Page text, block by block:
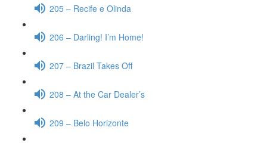
205 – Recife e Olinda
206 – Darling! I’m Home!
207 – Brazil Takes Off
208 – At the Car Dealer’s
209 – Belo Horizonte